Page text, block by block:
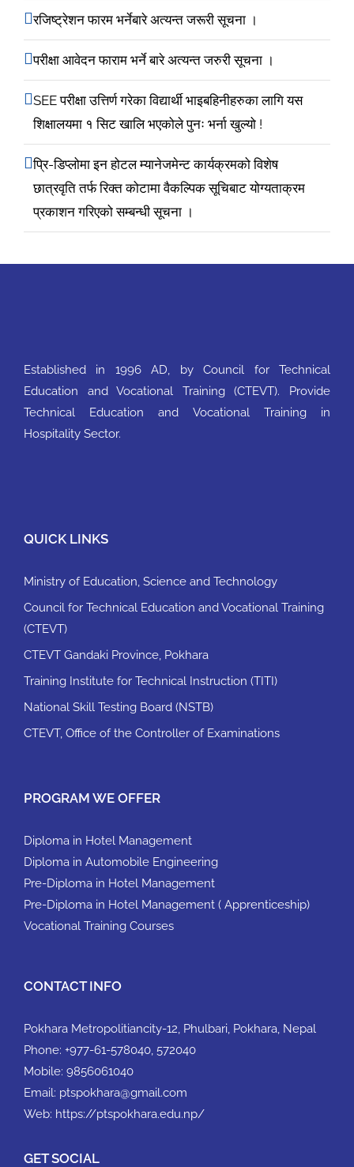
रजिष्ट्रेशन फारम भर्नेबारे अत्यन्त जरूरी सूचना ।
परीक्षा आवेदन फाराम भर्ने बारे अत्यन्त जरुरी सूचना ।
SEE परीक्षा उत्तिर्ण गरेका विद्यार्थी भाइबहिनीहरुका लागि यस
शिक्षालयमा १ सिट खालि भएकोले पुनः भर्ना खुल्यो !
प्रि-डिप्लोमा इन होटल म्यानेजमेन्ट कार्यक्रमको विशेष
छात्रवृति तर्फ रिक्त कोटामा वैकल्पिक सूचिबाट योग्यताक्रम
प्रकाशन गरिएको सम्बन्धी सूचना ।
Established in 1996 AD, by Council for Technical
Education and Vocational Training (CTEVT). Provide
Technical Education and Vocational Training in
Hospitality Sector.
QUICK LINKS
Ministry of Education, Science and Technology
Council for Technical Education and Vocational Training
(CTEVT)
CTEVT Gandaki Province, Pokhara
Training Institute for Technical Instruction (TITI)
National Skill Testing Board (NSTB)
CTEVT, Office of the Controller of Examinations
PROGRAM WE OFFER
Diploma in Hotel Management
Diploma in Automobile Engineering
Pre-Diploma in Hotel Management
Pre-Diploma in Hotel Management ( Apprenticeship)
Vocational Training Courses
CONTACT INFO
Pokhara Metropolitiancity-12, Phulbari, Pokhara, Nepal
Phone: +977-61-578040, 572040
Mobile: 9856061040
Email: ptspokhara@gmail.com
Web: https://ptspokhara.edu.np/
GET SOCIAL